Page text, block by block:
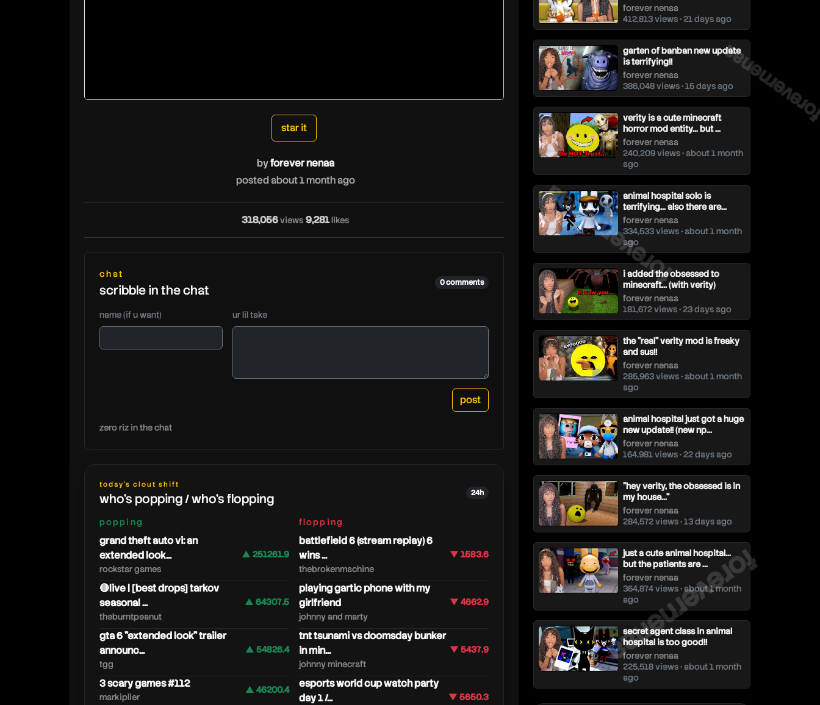
forevernenaa
forevernenaa
forevernenaa
star it
byforever nenaa
posted about 1 month ago
318,056views 9,281likes
chat
scribble in the chat 0 comments
name (if u want) ur lil take
zero riz in the chat
today's clout shift
who's popping / who's flopping 24h
popping
grand theft auto vi: an
extended look...
rockstar games
▲ 251261.9
🔴live | [best drops] tarkov
seasonal ...
theburntpeanut
▲ 64307.5
gta 6 "extended look" trailer
announc...
tgg
▲ 54826.4
3 scary games #112
markiplier
▲ 46200.4
flopping
battlefield 6 (stream replay) 6
wins ...
thebrokenmachine
▼ 1583.6
playing gartic phone with my
girlfriend
johnny and marty
▼ 4662.9
tnt tsunami vs doomsday bunker
in min...
johnny minecraft
▼ 5437.9
esports world cup watch party
day 1 /...
▼ 5650.3
forever nenaa
412,813 views • 21 days ago
garten of banban new update
is terrifying!!
forever nenaa
386,048 views • 15 days ago
verity is a cute minecraft
horror mod entity... but ...
forever nenaa
240,209 views • about 1 month
ago
animal hospital solo is
terrifying... also there are...
forever nenaa
334,533 views • about 1 month
ago
i added the obsessed to
minecraft... (with verity)
forever nenaa
181,672 views • 23 days ago
the "real" verity mod is freaky
and sus!!
forever nenaa
285,963 views • about 1 month
ago
animal hospital just got a huge
new update!! (new np...
forever nenaa
164,981 views • 22 days ago
"hey verity, the obsessed is in
my house..."
forever nenaa
284,572 views • 13 days ago
just a cute animal hospital...
but the patients are ...
forever nenaa
364,874 views • about 1 month
ago
secret agent class in animal
hospital is too good!!
forever nenaa
225,518 views • about 1 month
ago